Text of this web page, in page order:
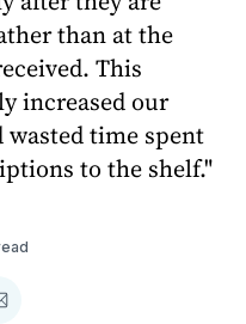
than at the
This
increased our
time spent
to the shelf."